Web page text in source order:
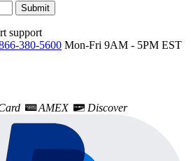
Submit
support
380-5600 Mon-Fri 9AM - 5PM EST
AMEX Discover